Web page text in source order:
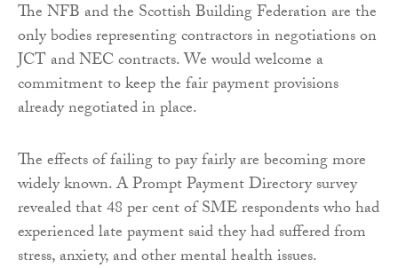
The NFB and the Scottish Building Federation are the
only bodies representing contractors in negotiations on
JCT and NEC contracts. We would welcome a
commitment to keep the fair payment provisions
already negotiated in place.
The effects of failing to pay fairly are becoming more
widely known. A Prompt Payment Directory survey
revealed that 48 per cent of SME respondents who had
experienced late payment said they had suffered from
stress, anxiety, and other mental health issues.